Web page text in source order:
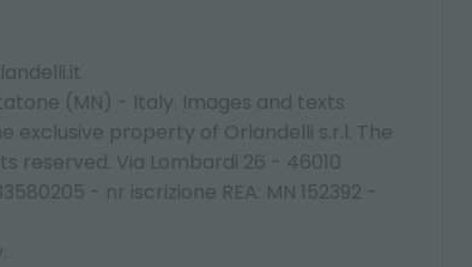
(MN) - Italy. Images and texts
exclusive property of Orlandelli s.r.l. The
reserved. Via Lombardi 26 - 46010
- nr iscrizione REA: MN 152392 -